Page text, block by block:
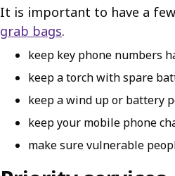
It is important to have a
grab bags.
keep key phone numbers
keep a torch with spare
keep a wind up or battery
keep your mobile phone
make sure vulnerable